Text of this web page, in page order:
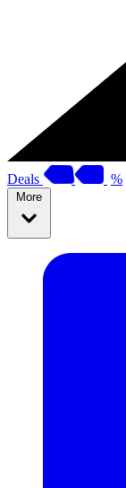
Deals %
More